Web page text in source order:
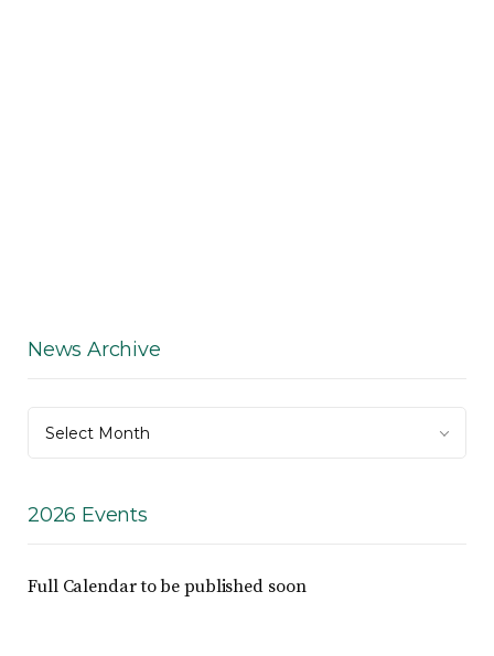
News Archive
Archive
Select Month
2026 Events
Full Calendar to be published soon